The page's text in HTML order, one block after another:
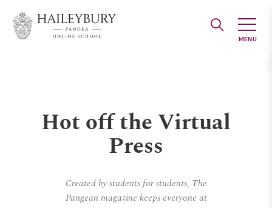
Main
Hot off the Virtual
Press
Created by students for students, The
Pangean magazine keeps everyone at